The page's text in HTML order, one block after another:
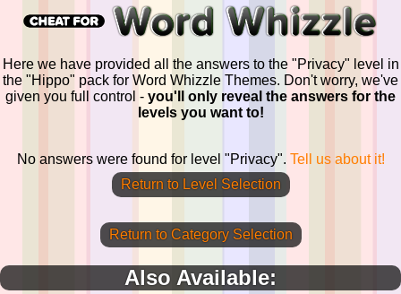
Here we have provided all the answers to the "Privacy" level in
the "Hippo" pack for Word Whizzle Themes. Don't worry, we've
given you full control - you'll only reveal the answers for the
levels you want to!
No answers were found for level "Privacy". Tell us about it!
Return to Level Selection
Return to Category Selection
Also Available: